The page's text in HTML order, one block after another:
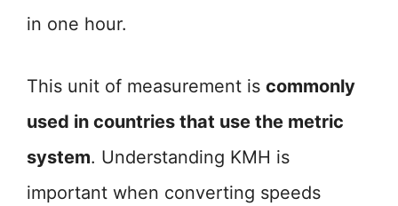
in one hour.
This unit of measurement is commonly
used in countries that use the metric
system. Understanding KMH is
important when converting speeds